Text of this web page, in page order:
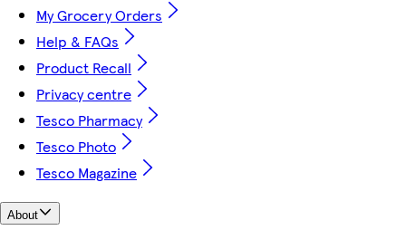
My Grocery Orders
Help & FAQs
Product Recall
Privacy centre
Tesco Pharmacy
Tesco Photo
Tesco Magazine
About